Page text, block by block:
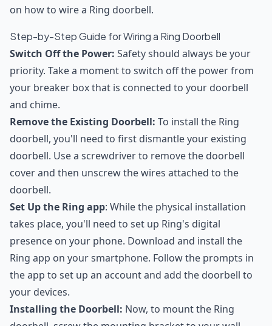
on how to wire a Ring doorbell.
Step-by-Step Guide for Wiring a Ring Doorbell
Switch Off the Power: Safety should always be your
priority. Take a moment to switch off the power from
your breaker box that is connected to your doorbell
and chime.
Remove the Existing Doorbell: To install the Ring
doorbell, you'll need to first dismantle your existing
doorbell. Use a screwdriver to remove the doorbell
cover and then unscrew the wires attached to the
doorbell.
Set Up the Ring app: While the physical installation
takes place, you'll need to set up Ring's digital
presence on your phone. Download and install the
Ring app on your smartphone. Follow the prompts in
the app to set up an account and add the doorbell to
your devices.
Installing the Doorbell: Now, to mount the Ring